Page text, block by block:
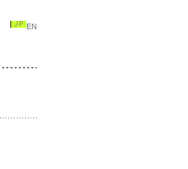
EN
JP